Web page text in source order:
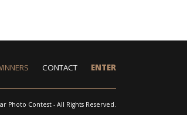
CONTACT ENTER
Photo Contest - All Rights Reserved.